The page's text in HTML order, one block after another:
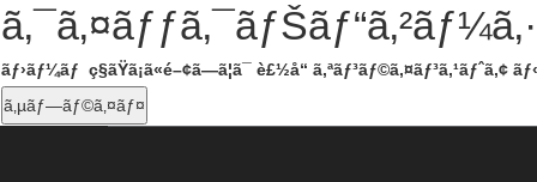
ãƒ›ãƒ¼ãƒ ç§ãŸã¡ã«é–¢ã—ã¦ã¯ è£½å“ ã‚ªãƒ³ãƒ©ã‚¤ãƒ³ã‚¹ãƒˆã‚¢
ã‚µãƒ—ãƒ©ã‚¤ãƒ¤